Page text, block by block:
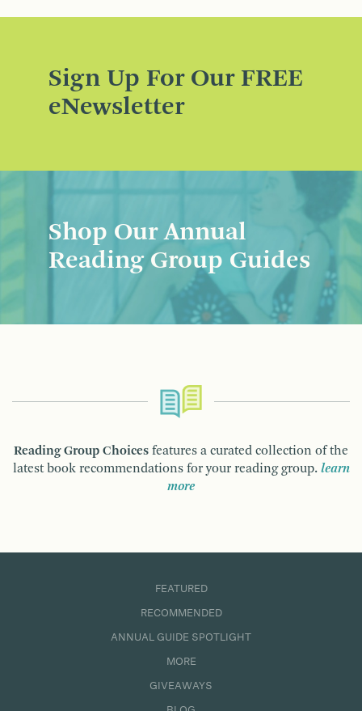
Sign Up For Our FREE
eNewsletter
Shop Our Annual
Reading Group Guides
Reading Group Choices features a curated collection of the
latest book recommendations for your reading group. learn
more
FEATURED
RECOMMENDED
ANNUAL GUIDE SPOTLIGHT
MORE
GIVEAWAYS